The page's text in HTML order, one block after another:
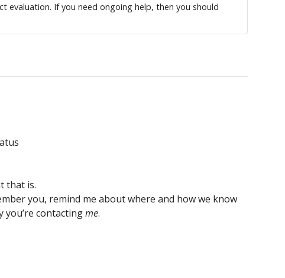
evaluation. If you need ongoing help, then you should
that is.
you, remind me about where and how we know
you’re contactingme.